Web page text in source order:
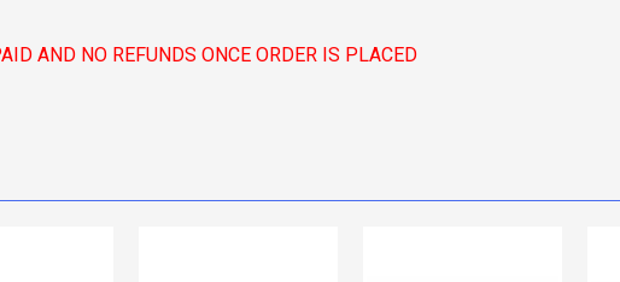
AND NO REFUNDS ONCE ORDER IS PLACED